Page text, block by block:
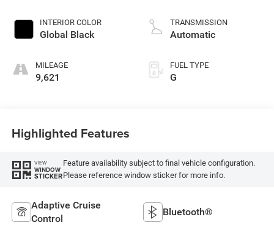
INTERIOR COLOR
Global Black
MILEAGE
9,621
TRANSMISSION
Automatic
FUEL TYPE
G
Highlighted Features
VIEW
WINDOW
STICKER
Feature availability subject to final vehicle configuration.
Please reference window sticker for more info.
Adaptive Cruise
Control
Bluetooth®